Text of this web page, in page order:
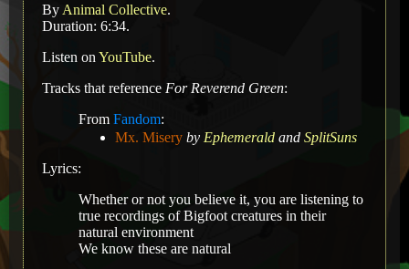
By Animal Collective.
Duration: 6:34.
Listen on YouTube.
Tracks that reference For Reverend Green:
From Fandom:
Mx. Misery by Ephemerald and SplitSuns
Lyrics:
Whether or not you believe it, you are listening to
true recordings of Bigfoot creatures in their
natural environment
We know these are natural